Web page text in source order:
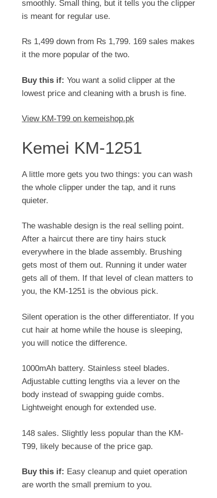
smoothly. Small thing, but it tells you the clipper
is meant for regular use.
₨ 1,499 down from ₨ 1,799. 169 sales makes
it the more popular of the two.
Buy this if: You want a solid clipper at the
lowest price and cleaning with a brush is fine.
View KM-T99 on kemeishop.pk
Kemei KM-1251
A little more gets you two things: you can wash
the whole clipper under the tap, and it runs
quieter.
The washable design is the real selling point.
After a haircut there are tiny hairs stuck
everywhere in the blade assembly. Brushing
gets most of them out. Running it under water
gets all of them. If that level of clean matters to
you, the KM-1251 is the obvious pick.
Silent operation is the other differentiator. If you
cut hair at home while the house is sleeping,
you will notice the difference.
1000mAh battery. Stainless steel blades.
Adjustable cutting lengths via a lever on the
body instead of swapping guide combs.
Lightweight enough for extended use.
148 sales. Slightly less popular than the KM-
T99, likely because of the price gap.
Buy this if: Easy cleanup and quiet operation
are worth the small premium to you.